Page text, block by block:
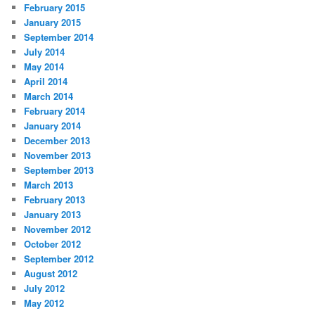
February 2015
January 2015
September 2014
July 2014
May 2014
April 2014
March 2014
February 2014
January 2014
December 2013
November 2013
September 2013
March 2013
February 2013
January 2013
November 2012
October 2012
September 2012
August 2012
July 2012
May 2012